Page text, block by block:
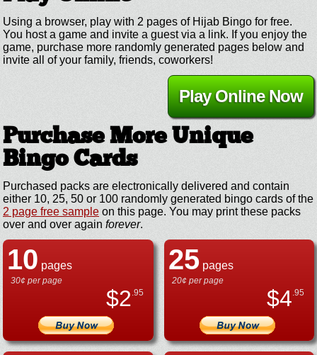
Using a browser, play with 2 pages of Hijab Bingo for free.
You host a game and invite a guest via a link. If you enjoy the
game, purchase more randomly generated pages below and
invite all of your family, friends, coworkers!
Play Online Now
Purchase More Unique
Bingo Cards
Purchased packs are electronically delivered and contain
either 10, 25, 50 or 100 randomly generated bingo cards of the
2 page free sample on this page. You may print these packs
over and over again forever.
10 pages
30¢ per page
$2.95
25pages
20¢ per page
$4.95